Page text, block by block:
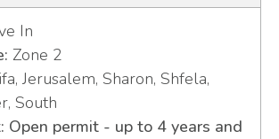
In
Zone 2
Jerusalem, Sharon, Shfela,
South
Open permit - up to 4 years and